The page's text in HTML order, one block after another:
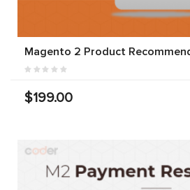
Magento 2 Product
$199.00